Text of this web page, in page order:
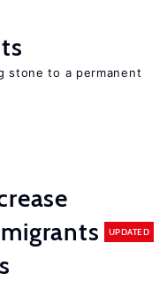
stone to a permanent
UPDATED